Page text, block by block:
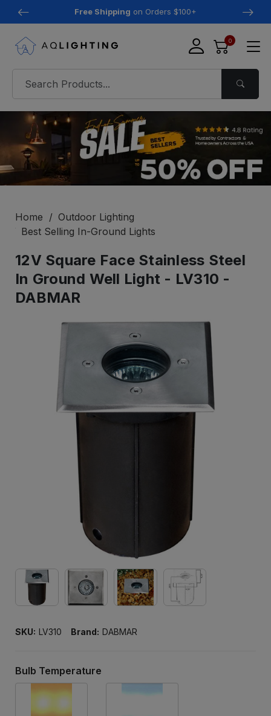
Free Shipping on Orders $100+
0
Home
Outdoor Lighting
Best Selling In-Ground Lights
12V Square Face Stainless Steel
In Ground Well Light - LV310 -
DABMAR
SKU: LV310 Brand: DABMAR
Bulb Temperature